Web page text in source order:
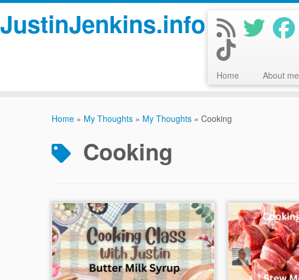
JustinJenkins.info
Home About me
Home » My Thoughts » My Thoughts » Cooking
Cooking